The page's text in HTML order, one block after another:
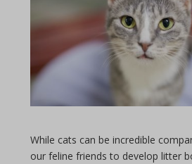
While cats can be incredible
our feline friends to develop litter